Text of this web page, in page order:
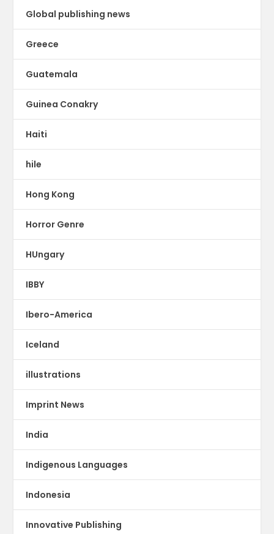
Global publishing news
Greece
Guatemala
Guinea Conakry
Haiti
hile
Hong Kong
Horror Genre
HUngary
IBBY
Ibero-America
Iceland
illustrations
Imprint News
India
Indigenous Languages
Indonesia
Innovative Publishing